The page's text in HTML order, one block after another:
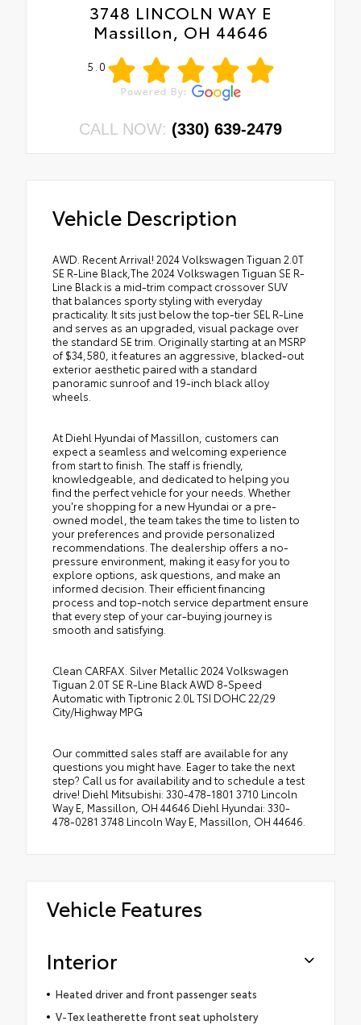
3748 LINCOLN WAY E
Massillon, OH 44646
5.0
CALL NOW: (330) 639-2479
Vehicle Description
AWD. Recent Arrival! 2024 Volkswagen Tiguan 2.0T
SE R-Line Black,The 2024 Volkswagen Tiguan SE R-
Line Black is a mid-trim compact crossover SUV
that balances sporty styling with everyday
practicality. It sits just below the top-tier SEL R-Line
and serves as an upgraded, visual package over
the standard SE trim. Originally starting at an MSRP
of $34,580, it features an aggressive, blacked-out
exterior aesthetic paired with a standard
panoramic sunroof and 19-inch black alloy
wheels.
At Diehl Hyundai of Massillon, customers can
expect a seamless and welcoming experience
from start to finish. The staff is friendly,
knowledgeable, and dedicated to helping you
find the perfect vehicle for your needs. Whether
you're shopping for a new Hyundai or a pre-
owned model, the team takes the time to listen to
your preferences and provide personalized
recommendations. The dealership offers a no-
pressure environment, making it easy for you to
explore options, ask questions, and make an
informed decision. Their efficient financing
process and top-notch service department ensure
that every step of your car-buying journey is
smooth and satisfying.
Clean CARFAX. Silver Metallic 2024 Volkswagen
Tiguan 2.0T SE R-Line Black AWD 8-Speed
Automatic with Tiptronic 2.0L TSI DOHC 22/29
City/Highway MPG
Our committed sales staff are available for any
questions you might have. Eager to take the next
step? Call us for availability and to schedule a test
drive! Diehl Mitsubishi: 330-478-1801 3710 Lincoln
Way E, Massillon, OH 44646 Diehl Hyundai: 330-
478-0281 3748 Lincoln Way E, Massillon, OH 44646.
Vehicle Features
Interior
Heated driver and front passenger seats
V-Tex leatherette front seat upholstery